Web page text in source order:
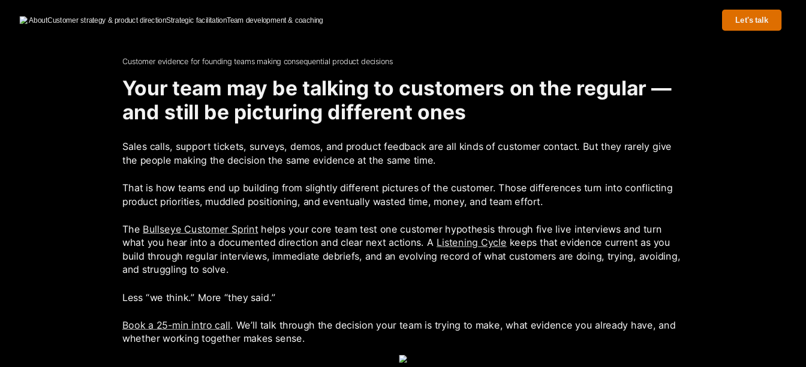
AboutCustomer strategy & product directionStrategic facilitationTeam development & coaching Let's talk
Customer evidence for founding teams making consequential product decisions
Your team may be talking to customers on the regular —
and still be picturing different ones
Sales calls, support tickets, surveys, demos, and product feedback are all kinds of customer contact. But they rarely give
the people making the decision the same evidence at the same time.
That is how teams end up building from slightly different pictures of the customer. Those differences turn into conflicting
product priorities, muddled positioning, and eventually wasted time, money, and team effort.
The Bullseye Customer Sprint helps your core team test one customer hypothesis through five live interviews and turn
what you hear into a documented direction and clear next actions. A Listening Cycle keeps that evidence current as you
build through regular interviews, immediate debriefs, and an evolving record of what customers are doing, trying, avoiding,
and struggling to solve.
Less “we think.” More “they said.”
Book a 25-min intro call. We’ll talk through the decision your team is trying to make, what evidence you already have, and
whether working together makes sense.